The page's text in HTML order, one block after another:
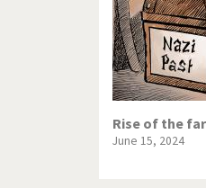
Rise of the
June 15, 2024